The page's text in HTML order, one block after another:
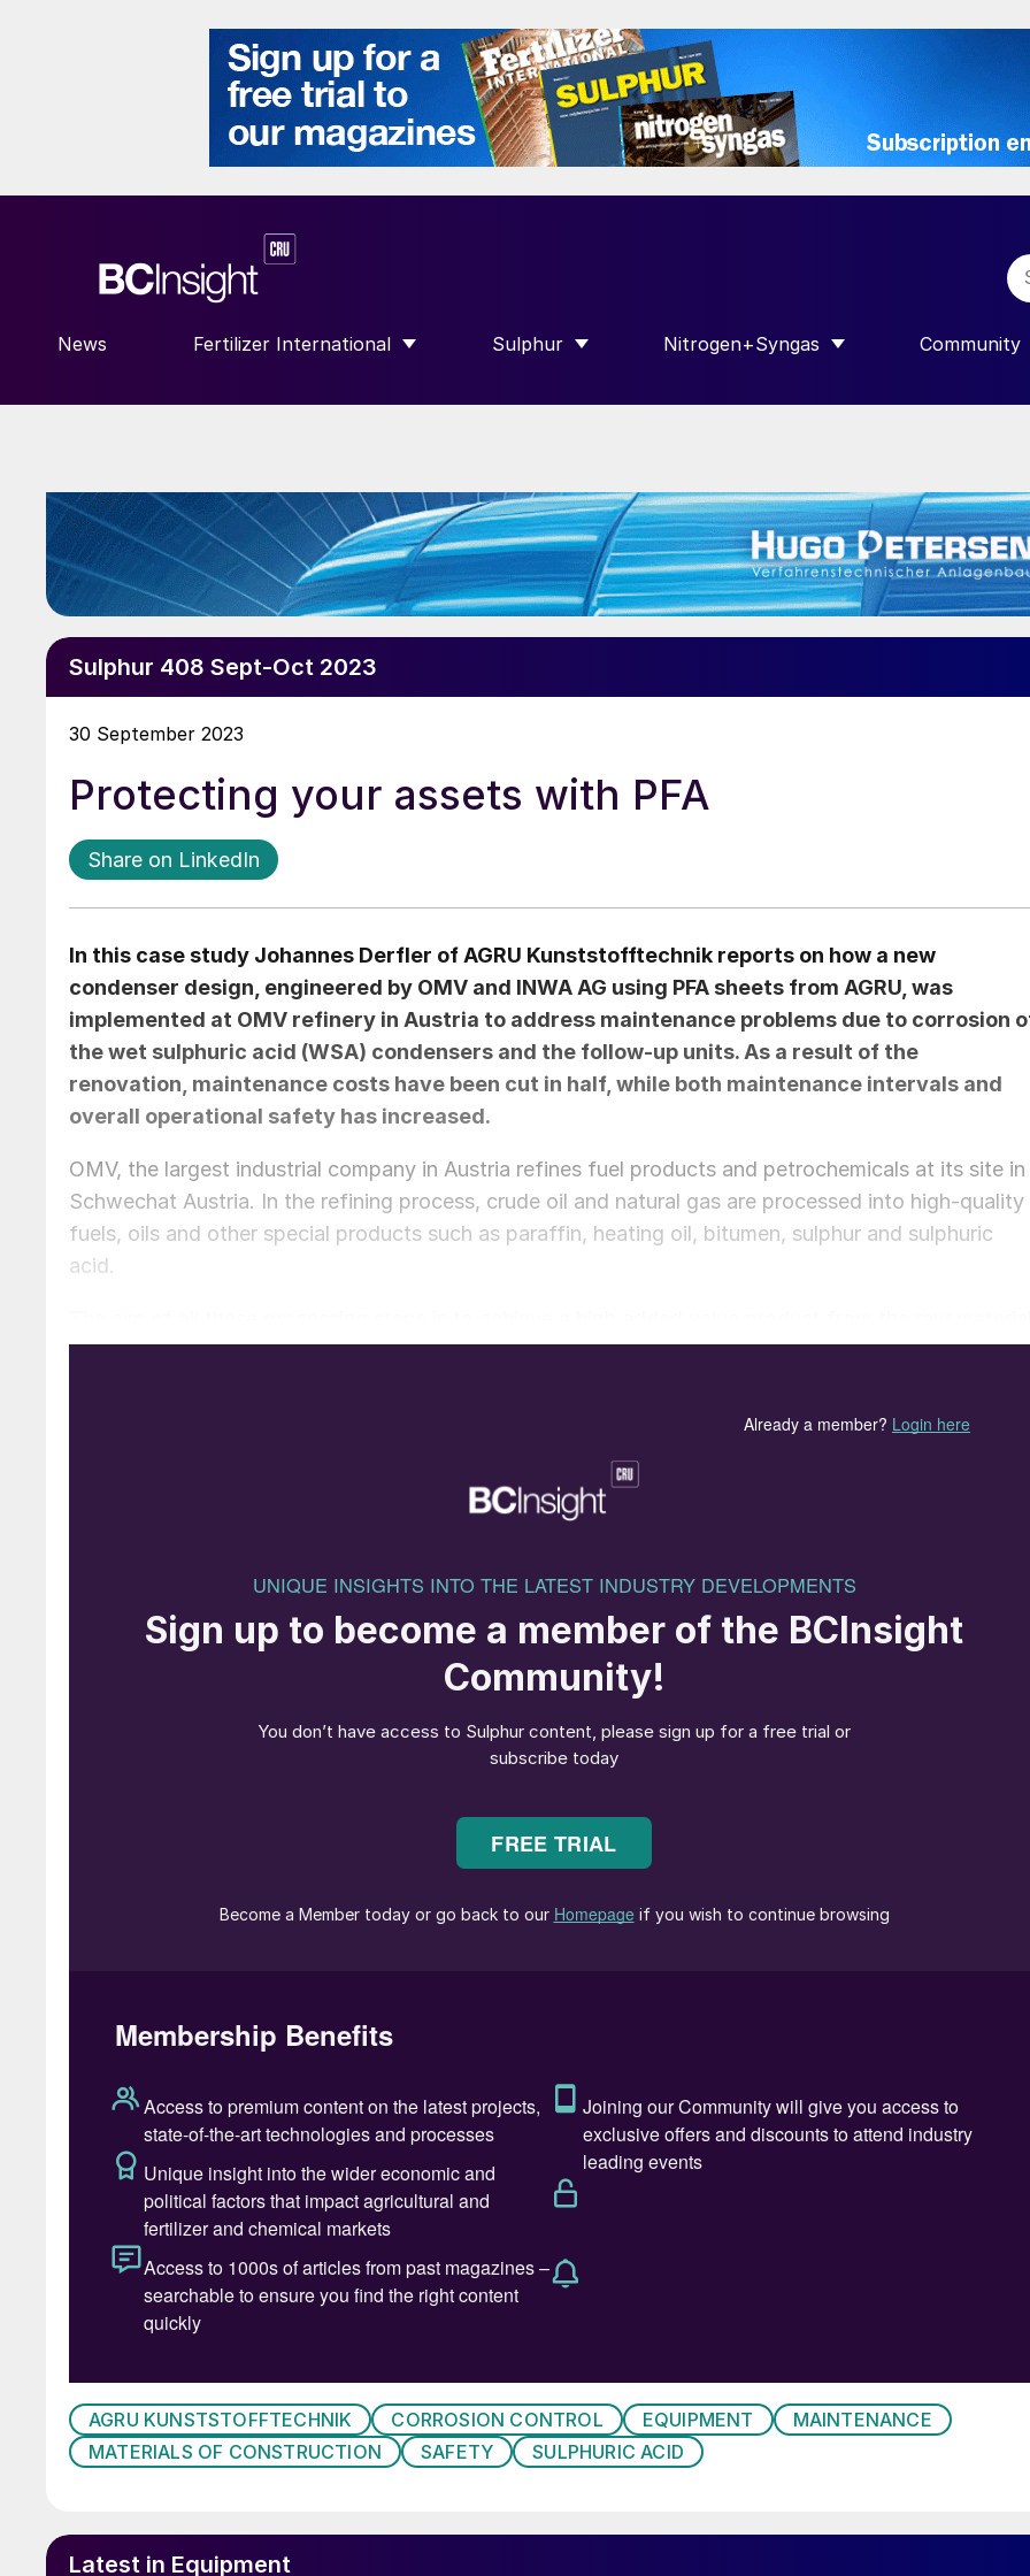
News Fertilizer International
SHOW SUBMENU FOR “FERTILIZER INTERNATIONAL”
Sulphur
SHOW SUBMENU FOR “SULPHUR”
Nitrogen+Syngas
SHOW SUBMENU FOR
Community
SHOW
Sulphur 408 Sept-Oct 2023
30 September 2023
Protecting your assets with PFA
Share on LinkedIn
In this case study Johannes Derfler of AGRU Kunststofftechnik reports on how a new
condenser design, engineered by OMV and INWA AG using PFA sheets from AGRU, was
implemented at OMV refinery in Austria to address maintenance problems due to corrosion
the wet sulphuric acid (WSA) condensers and the follow-up units. As a result of the
renovation, maintenance costs have been cut in half, while both maintenance intervals and
overall operational safety has increased.
OMV, the largest industrial company in Austria refines fuel products and petrochemicals at its site in
Schwechat Austria. In the refining process, crude oil and natural gas are processed into high-quality
fuels, oils and other special products such as paraffin, heating oil, bitumen, sulphur and sulphuric
acid.
to work economically as a company, all while operating to sustainably protect dwindling resources
heat power plant to produce steam, electricity, district heating and other products through
allows the burning of high-sulphur fuels in the power plant. Due to the high sulphur content in the
is produced during combustion which is then used for the production of concentrated
interest in this product as it is essential for a variety of applications. As a result, a contaminated flue
gas is turned into clean exhaust air and a saleable industrial product.
In the first step of the flue gas cleaning system, dust is filtered via electrostatic precipitators.
Afterwards the NOx is removed in a catalytic process in a second step. The remaining SO
then oxidised via converters to SO3. In the last step of the converters, the majority of the SO
vapour. The vapour is transported to the heat exchanger, in which the
droplets of sulphuric acid are formed on the surfaces of the heat exchangers (acid condenser) and
The dew point of the flue gases depends on its composition and is typically reached if the gas
conditions, a multilayer structure is often used, consisting of the following materials: a chemical
steel tank.
This lining system was also used at OMV. However, due to the significant increase of maintenance
work over the years, the associated operational downtimes and repair costs that occurred, the
economic efficiency of the SNOx plant decreased considerably over time. It was apparent that the
multilayer structure did not create a long-term leak-proof lining system. This resulted in corrosion of
the carbon steel tank by the condensing sulphuric acid. To ensure safe operation it was necessary
remove the lining system, which was already soaked with acid, and to refurbish the steel structure
Due to the apparent downtimes and the increasing repair costs OMV decided to fundamentally
redesign the condenser area. The design objectives were defined as follows:
increased reliability, availability and safety;
AGRU KUNSTSTOFFTECHNIK CORROSION CONTROL EQUIPMENT
MAINTENANCE
MATERIALS OF CONSTRUCTION
SAFETY SULPHURIC ACID
Latest in Equipment